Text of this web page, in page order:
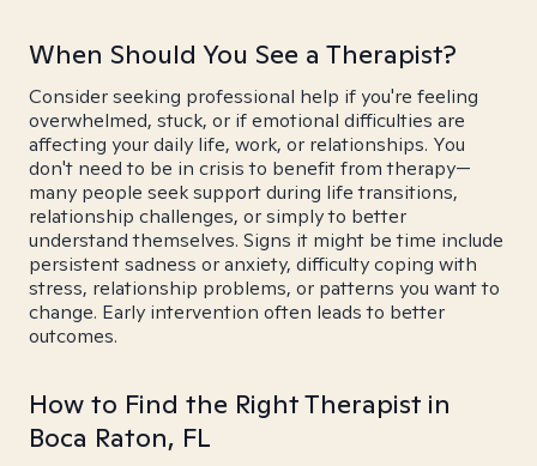
When Should You See a Therapist?
Consider seeking professional help if you're feeling
overwhelmed, stuck, or if emotional difficulties are
affecting your daily life, work, or relationships. You
don't need to be in crisis to benefit from therapy—
many people seek support during life transitions,
relationship challenges, or simply to better
understand themselves. Signs it might be time include
persistent sadness or anxiety, difficulty coping with
stress, relationship problems, or patterns you want to
change. Early intervention often leads to better
outcomes.
How to Find the Right Therapist in
Boca Raton, FL